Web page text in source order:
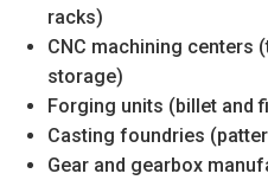
racks)
CNC machining centers
storage)
Forging units (billet and
Casting foundries
Gear and gearbox